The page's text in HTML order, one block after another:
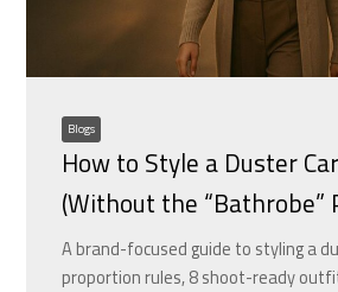
Blogs
How to Style a Duster
(Without the “Bathrobe”
A brand-focused guide to styling a
proportion rules, 8 shoot-ready